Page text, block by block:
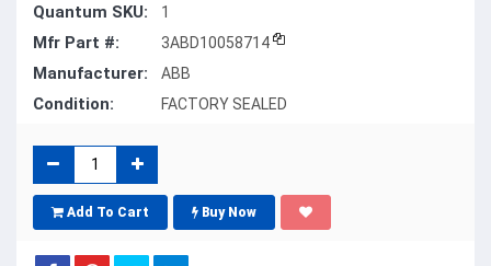
Quantum SKU: 1
Mfr Part #: 3ABD10058714
Manufacturer: ABB
Condition: FACTORY SEALED
Add To Cart Buy Now